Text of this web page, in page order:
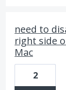
need to
right side
Mac
2